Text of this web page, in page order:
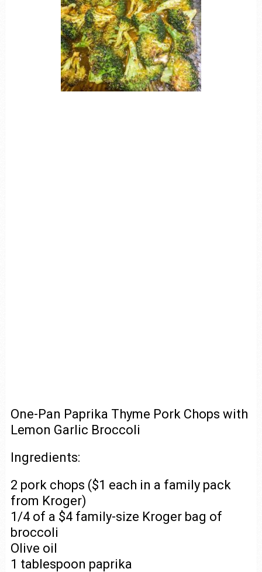
One-Pan Paprika Thyme Pork Chops with
Lemon Garlic Broccoli
Ingredients:
2 pork chops ($1 each in a family pack
from Kroger)
1/4 of a $4 family-size Kroger bag of
broccoli
Olive oil
1 tablespoon paprika